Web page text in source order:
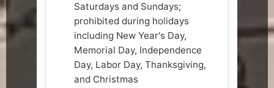
Saturdays and Sundays;
prohibited during holidays
including New Year's Day,
Memorial Day, Independence
Day, Labor Day, Thanksgiving,
and Christmas